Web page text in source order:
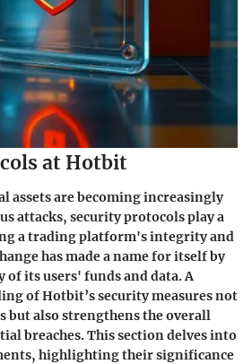
at Hotbit
assets are becoming increasingly
attacks, security protocols play a
a trading platform's integrity and
has made a name for itself by
its users' funds and data. A
of Hotbit’s security measures not
but also strengthens the overall
breaches. This section delves into
highlighting their significance